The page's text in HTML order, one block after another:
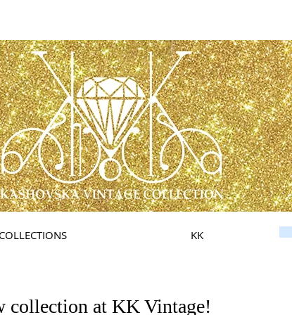
COLLECTIONS KK
collection at KK Vintage!